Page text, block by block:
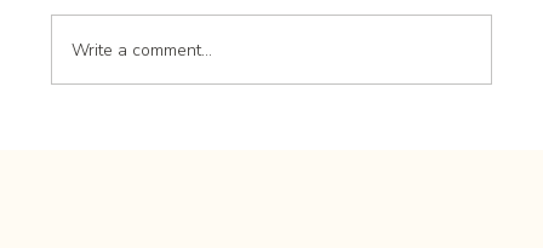
Write a comment...